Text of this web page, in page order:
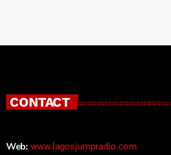
CONTACT
Web: www.lagosjumpradio.com